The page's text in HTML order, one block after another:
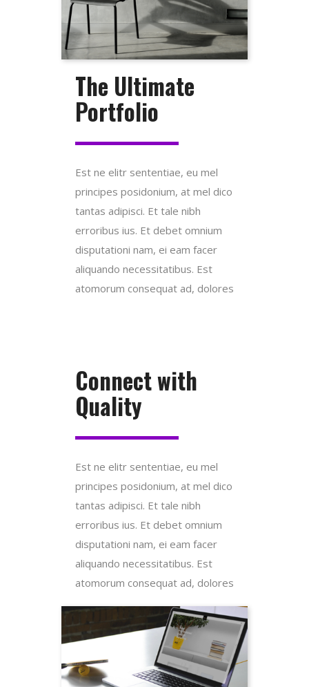
The Ultimate
Portfolio
Est ne elitr sententiae, eu mel
principes posidonium, at mel dico
tantas adipisci. Et tale nibh
erroribus ius. Et debet omnium
disputationi nam, ei eam facer
aliquando necessitatibus. Est
atomorum consequat ad, dolores
Connect with
Quality
Est ne elitr sententiae, eu mel
principes posidonium, at mel dico
tantas adipisci. Et tale nibh
erroribus ius. Et debet omnium
disputationi nam, ei eam facer
aliquando necessitatibus. Est
atomorum consequat ad, dolores